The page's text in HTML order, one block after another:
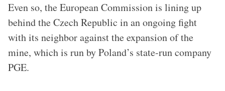
Even so, the European Commission is lining up
behind the Czech Republic in an ongoing fight
with its neighbor against the expansion of the
mine, which is run by Poland’s state-run company
PGE.